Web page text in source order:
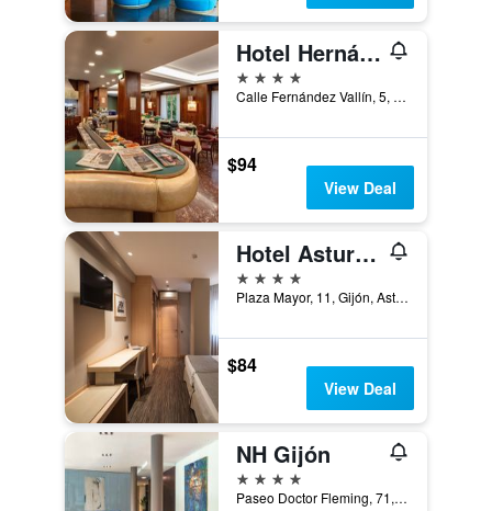
Hotel Hernán Cortés
4 stars
Calle Fernández Vallín, 5, Gijón, Asturias, Spain
$94
View Deal
Hotel Asturias
4 stars
Plaza Mayor, 11, Gijón, Asturias, Spain
$84
View Deal
NH Gijón
4 stars
Paseo Doctor Fleming, 71, Gijón, Asturias, Spain